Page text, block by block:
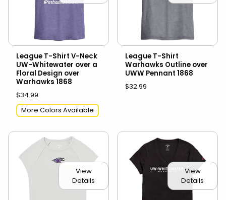
League T-Shirt V-Neck
UW-Whitewater over a
Floral Design over
Warhawks 1868
$34.99
More Colors Available
League T-Shirt
Warhawks Outline over
UWW Pennant 1868
$32.99
View
Details
View
Details